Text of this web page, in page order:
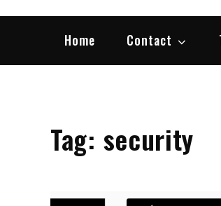
Home Contact
Tag: security